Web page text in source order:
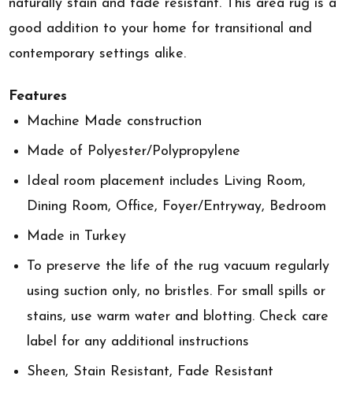
naturally stain and fade resistant. This area rug is a
good addition to your home for transitional and
contemporary settings alike.
Features
Machine Made construction
Made of Polyester/Polypropylene
Ideal room placement includes Living Room,
Dining Room, Office, Foyer/Entryway, Bedroom
Made in Turkey
To preserve the life of the rug vacuum regularly
using suction only, no bristles. For small spills or
stains, use warm water and blotting. Check care
label for any additional instructions
Sheen, Stain Resistant, Fade Resistant